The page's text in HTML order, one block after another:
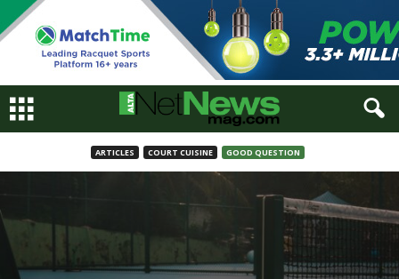
ARTICLES COURT CUISINE GOOD QUESTION